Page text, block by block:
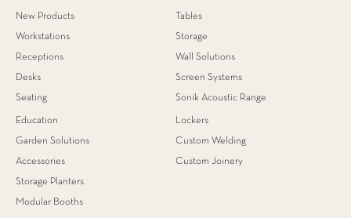
New Products
Workstations
Receptions
Desks
Seating
Tables
Storage
Wall Solutions
Screen Systems
Sonik Acoustic Range
Education
Garden Solutions
Accessories
Storage Planters
Modular Booths
Lockers
Custom Welding
Custom Joinery